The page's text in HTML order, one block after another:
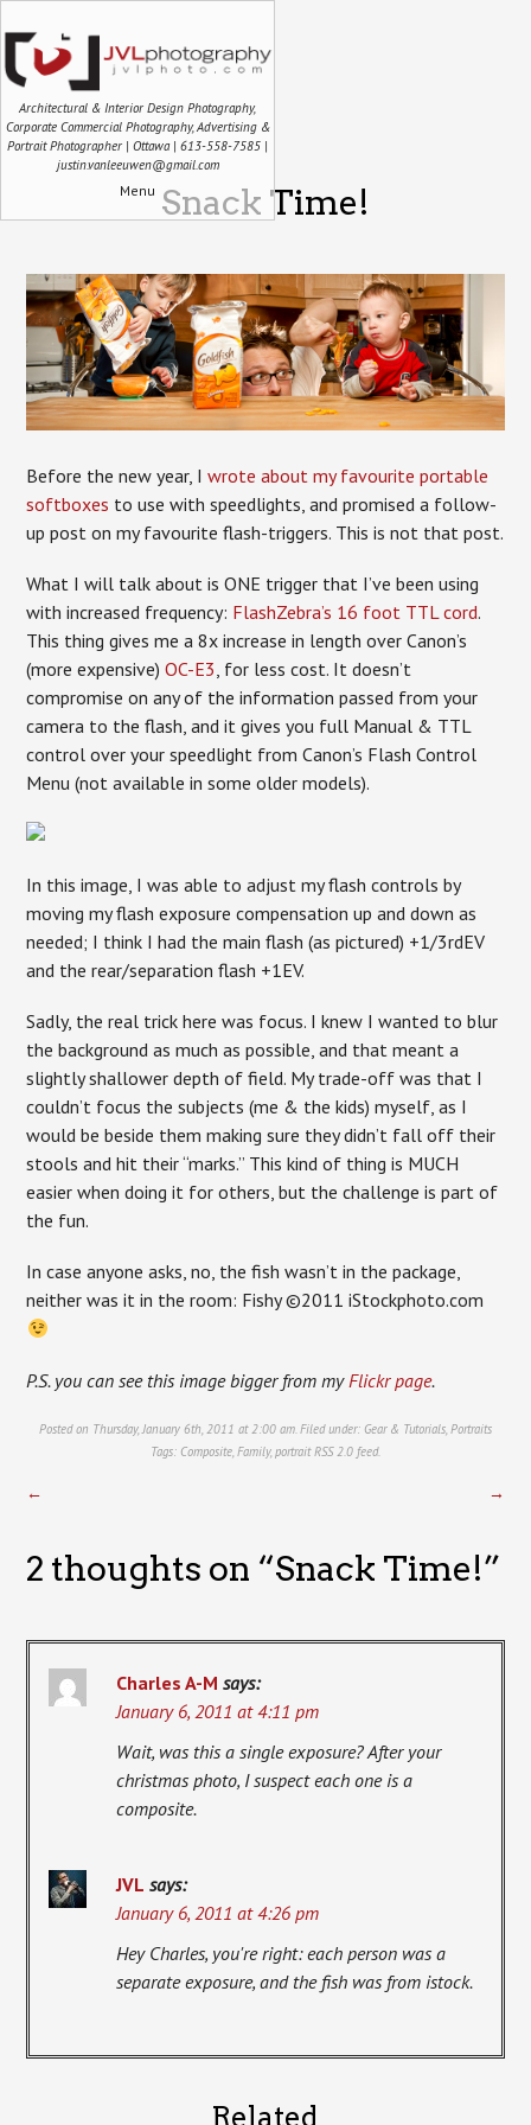
Architectural & Interior Design Photography,
Corporate Commercial Photography, Advertising &
Portrait Photographer | Ottawa | 613-558-7585 |
justin.vanleeuwen@gmail.com
Menu Snack Time!
Before the new year, Iwrote about my favourite portable
softboxes to use with speedlights, and promised a follow-
up post on my favourite flash-triggers. This is not that post.
What I will talk about is ONE trigger that I’ve been using
with increased frequency: FlashZebra’s 16 foot TTL cord.
This thing gives me a 8x increase in length over Canon’s
(more expensive)OC-E3 , for less cost. It doesn’t
compromise on any of the information passed from your
camera to the flash, and it gives you full Manual & TTL
control over your speedlight from Canon’s Flash Control
Menu (not available in some older models).
In this image, I was able to adjust my flash controls by
moving my flash exposure compensation up and down as
needed; I think I had the main flash (as pictured) +1/3rdEV
and the rear/separation flash +1EV.
Sadly, the real trick here was focus. I knew I wanted to blur
the background as much as possible, and that meant a
slightly shallower depth of field. My trade-off was that I
couldn’t focus the subjects (me & the kids) myself, as I
would be beside them making sure they didn’t fall off their
stools and hit their “marks.” This kind of thing is MUCH
easier when doing it for others, but the challenge is part of
the fun.
In case anyone asks, no, the fish wasn’t in the package,
neither was it in the room: Fishy ©2011 iStockphoto.com
P.S. you can see this image bigger from my Flickr page.
Posted on Thursday, January 6th, 2011 at 2:00 am. Filed under: Gear & Tutorials, Portraits
Tags: Composite, Family, portrait RSS 2.0 feed.
← →
2 thoughts on “Snack Time!”
Charles A-M says:
January 6, 2011 at 4:11 pm
Wait, was this a single exposure? After your
christmas photo, I suspect each one is a
composite.
JVL says:
January 6, 2011 at 4:26 pm
Hey Charles, you're right: each person was a
separate exposure, and the fish was from istock.
Related